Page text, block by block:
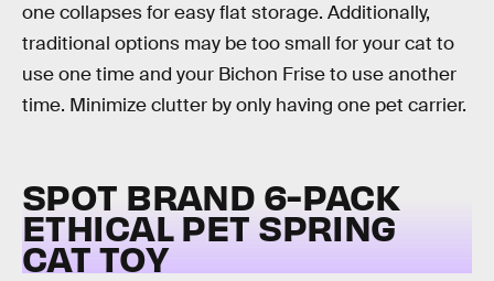
one collapses for easy flat storage. Additionally,
traditional options may be too small for your cat to
use one time and your Bichon Frise to use another
time. Minimize clutter by only having one pet carrier.
SPOT BRAND 6-PACK
ETHICAL PET SPRING
CAT TOY